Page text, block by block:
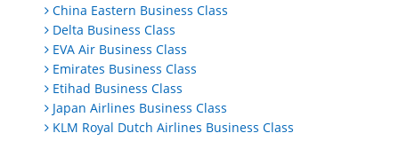
China Eastern Business Class
Delta Business Class
EVA Air Business Class
Emirates Business Class
Etihad Business Class
Japan Airlines Business Class
KLM Royal Dutch Airlines Business Class